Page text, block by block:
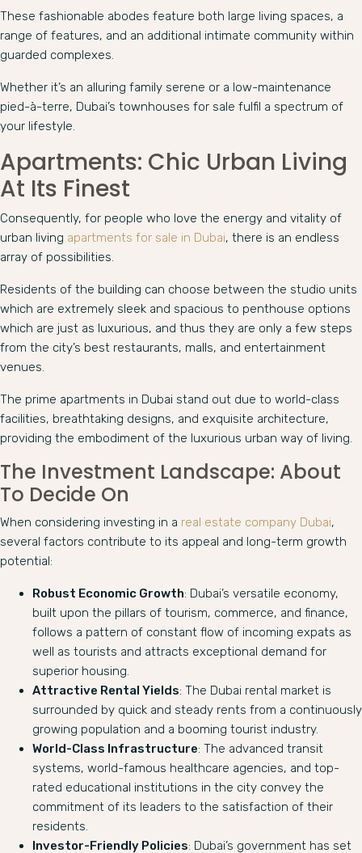
These fashionable abodes feature both large living spaces, a
range of features, and an additional intimate community within
guarded complexes.
Whether it’s an alluring family serene or a low-maintenance
pied-à-terre, Dubai’s townhouses for sale fulfil a spectrum of
your lifestyle.
Apartments: Chic Urban Living
At Its Finest
Consequently, for people who love the energy and vitality of
urban living apartments for sale in Dubai, there is an endless
array of possibilities.
Residents of the building can choose between the studio units
which are extremely sleek and spacious to penthouse options
which are just as luxurious, and thus they are only a few steps
from the city’s best restaurants, malls, and entertainment
venues.
The prime apartments in Dubai stand out due to world-class
facilities, breathtaking designs, and exquisite architecture,
providing the embodiment of the luxurious urban way of living.
The Investment Landscape: About
To Decide On
When considering investing in a real estate company Dubai,
several factors contribute to its appeal and long-term growth
potential:
Robust Economic Growth: Dubai’s versatile economy,
built upon the pillars of tourism, commerce, and finance,
follows a pattern of constant flow of incoming expats as
well as tourists and attracts exceptional demand for
superior housing.
Attractive Rental Yields: The Dubai rental market is
surrounded by quick and steady rents from a continuously
growing population and a booming tourist industry.
World-Class Infrastructure: The advanced transit
systems, world-famous healthcare agencies, and top-
rated educational institutions in the city convey the
commitment of its leaders to the satisfaction of their
residents.
Investor-Friendly Policies: Dubai’s government has set